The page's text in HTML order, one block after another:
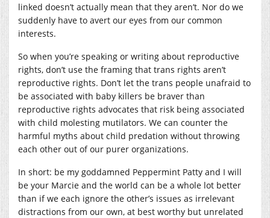
linked doesn’t actually mean that they aren’t. Nor do we
suddenly have to avert our eyes from our common
interests.
So when you’re speaking or writing about reproductive
rights, don’t use the framing that trans rights aren’t
reproductive rights. Don’t let the trans people unafraid to
be associated with baby killers be braver than
reproductive rights advocates that risk being associated
with child molesting mutilators. We can counter the
harmful myths about child predation without throwing
each other out of our purer organizations.
In short: be my goddamned Peppermint Patty and I will
be your Marcie and the world can be a whole lot better
than if we each ignore the other’s issues as irrelevant
distractions from our own, at best worthy but unrelated